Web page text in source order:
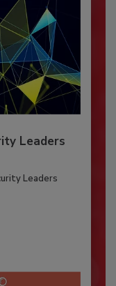
Leaders
Leaders